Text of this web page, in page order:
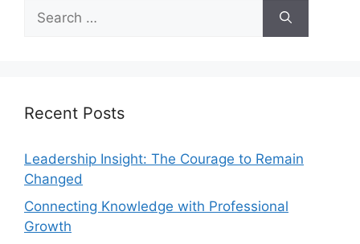
Recent Posts
Leadership Insight: The Courage to Remain
Changed
Connecting Knowledge with Professional
Growth